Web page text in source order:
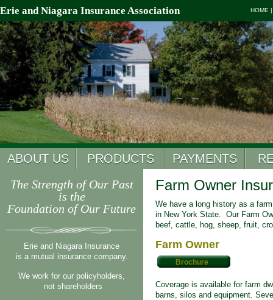
Erie and Niagara Insurance Association HOME
ABOUT US PRODUCTS PAYMENTS
The Strength of Our Past
is the
Foundation of Our Future
Erie and Niagara Insurance
is a mutual insurance company.
We work for our policyholders,
not shareholders
Farm Owner
We have a long history as a
in New York State. Our Farm
beef, cattle, hog, sheep, fruit,
Farm Owner
Brochure
Coverage is available for farm
barns, silos and equipment.